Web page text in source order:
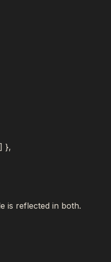
] },
is reflected in both.